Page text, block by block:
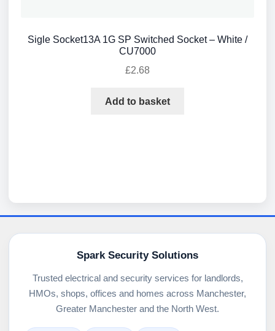
Sigle Socket13A 1G SP Switched Socket – White /
CU7000
£2.68
Add to basket
Spark Security Solutions
Trusted electrical and security services for landlords,
HMOs, shops, offices and homes across Manchester,
Greater Manchester and the North West.